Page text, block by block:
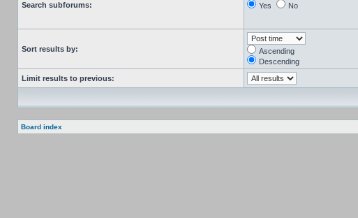
Search subforums: Yes No
Sort results by:
Ascending
Descending
Limit results to previous:
Board index